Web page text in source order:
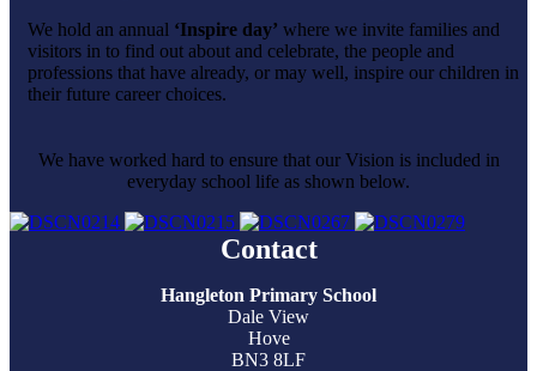
We hold an annual ‘Inspire day’ where we invite families and
visitors in to find out about and celebrate, the people and
professions that have already, or may well, inspire our children in
their future career choices.
We have worked hard to ensure that our Vision is included in
everyday school life as shown below.
Contact
Hangleton Primary School
Dale View
Hove
BN3 8LF